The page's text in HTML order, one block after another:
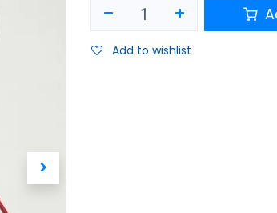
Add to wishlist